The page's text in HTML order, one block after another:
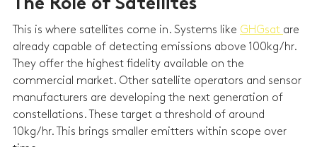
The Role of Satellites
This is where satellites come in. Systems like GHGsat are
already capable of detecting emissions above 100kg/hr.
They offer the highest fidelity available on the
commercial market. Other satellite operators and sensor
manufacturers are developing the next generation of
constellations. These target a threshold of around
10kg/hr. This brings smaller emitters within scope over